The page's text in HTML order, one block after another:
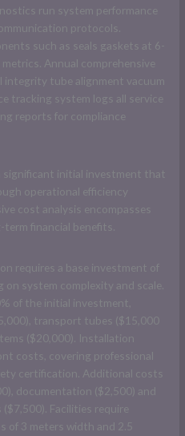
run system performance
protocols.
such as seals gaskets at 6-
Annual comprehensive
integrity tube alignment vacuum
tracking system logs all service
reports for compliance
significant initial investment that
operational efficiency
cost analysis encompasses
financial benefits.
requires a base investment of
system complexity and scale.
of the initial investment,
transport tubes ($15,000
($20,000). Installation
costs, covering professional
certification. Additional costs
documentation ($2,500) and
Facilities require
of 3 meters width and 2.5